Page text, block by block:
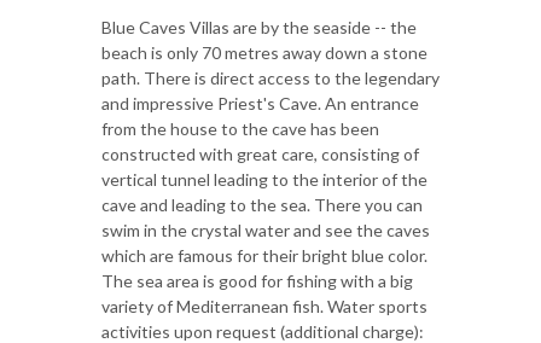
Blue Caves Villas are by the seaside -- the
beach is only 70 metres away down a stone
path. There is direct access to the legendary
and impressive Priest's Cave. An entrance
from the house to the cave has been
constructed with great care, consisting of
vertical tunnel leading to the interior of the
cave and leading to the sea. There you can
swim in the crystal water and see the caves
which are famous for their bright blue color.
The sea area is good for fishing with a big
variety of Mediterranean fish. Water sports
activities upon request (additional charge):